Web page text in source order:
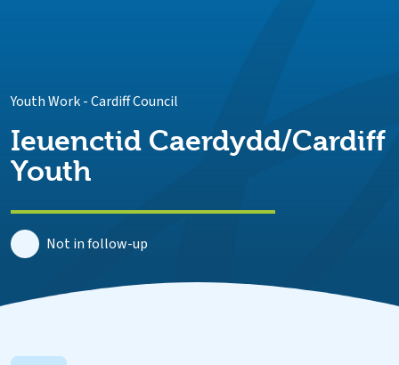
Youth Work-Cardiff Council
Ieuenctid Caerdydd/Cardiff
Youth
Not in follow-up